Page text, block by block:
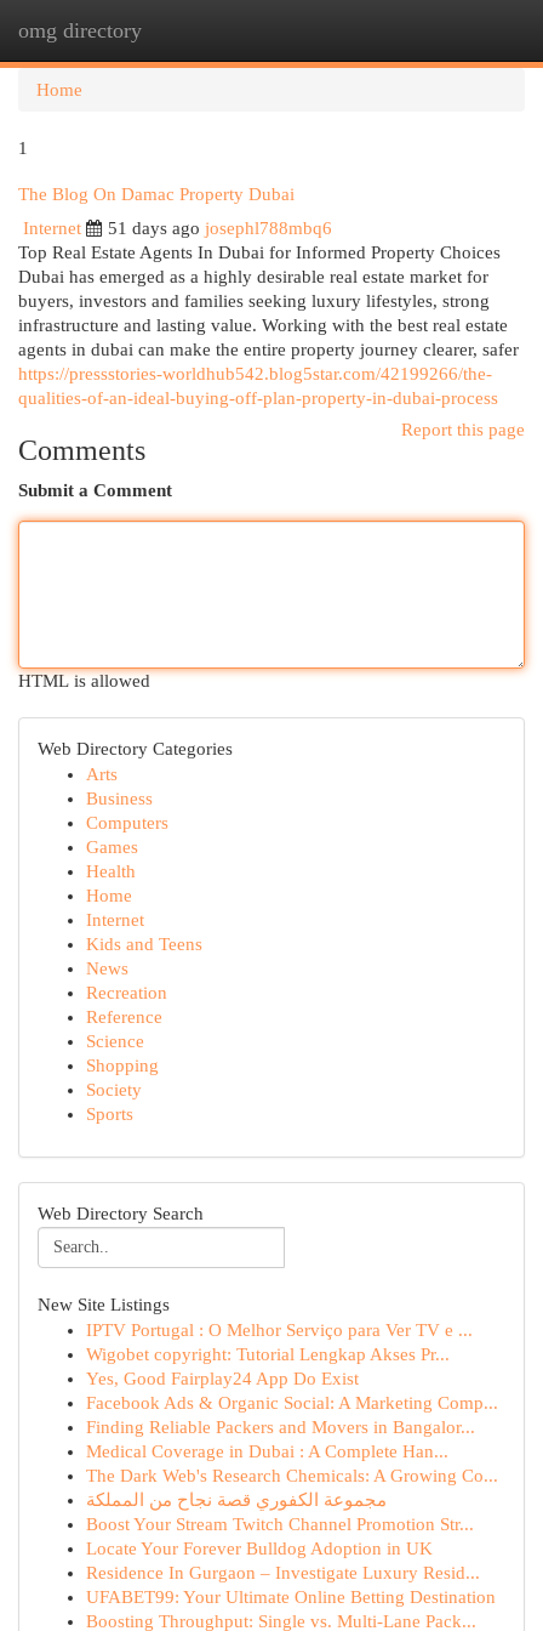
omg directory
Home
1
The Blog On Damac Property Dubai
Internet
51 days ago josephl788mbq6
Top Real Estate Agents In Dubai for Informed Property Choices
Dubai has emerged as a highly desirable real estate market for
buyers, investors and families seeking luxury lifestyles, strong
infrastructure and lasting value. Working with the best real estate
agents in dubai can make the entire property journey clearer, safer
https://pressstories-worldhub542.blog5star.com/42199266/the-
qualities-of-an-ideal-buying-off-plan-property-in-dubai-process
Report this page
Comments
Submit a Comment
HTML is allowed
Web Directory Categories
Arts
Business
Computers
Games
Health
Home
Internet
Kids and Teens
News
Recreation
Reference
Science
Shopping
Society
Sports
Web Directory Search
New Site Listings
IPTV Portugal : O Melhor Serviço para Ver TV e ...
Wigobet copyright: Tutorial Lengkap Akses Pr...
Yes, Good Fairplay24 App Do Exist
Facebook Ads & Organic Social: A Marketing Comp...
Finding Reliable Packers and Movers in Bangalor...
Medical Coverage in Dubai : A Complete Han...
The Dark Web's Research Chemicals: A Growing Co...
مجموعة الكفوري قصة نجاح من المملكة
Boost Your Stream Twitch Channel Promotion Str...
Locate Your Forever Bulldog Adoption in UK
Residence In Gurgaon – Investigate Luxury Resid...
UFABET99: Your Ultimate Online Betting Destination
Boosting Throughput: Single vs. Multi-Lane Pack...